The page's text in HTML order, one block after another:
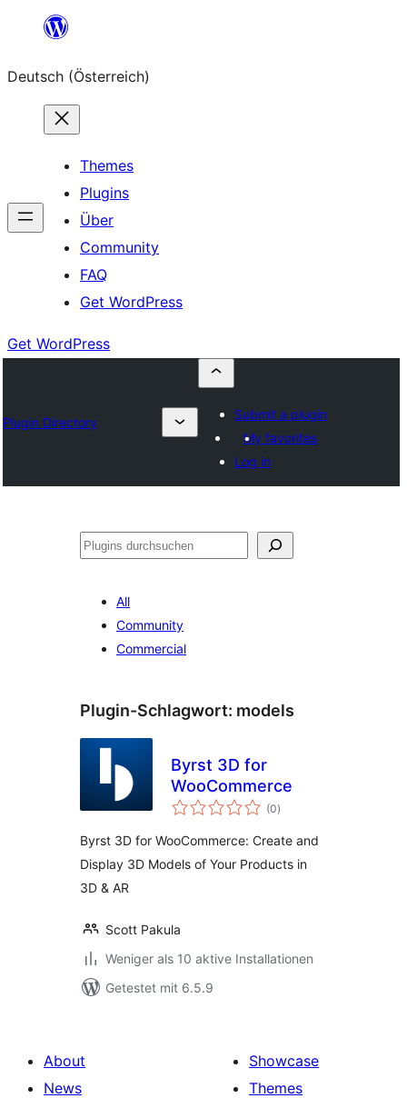
springen
Deutsch (Österreich)
Themes
Plugins
Über
Community
FAQ
Get WordPress
Get WordPress
Plugin Directory
Submit a plugin
My favorites
Log in
Suchen
All
Community
Commercial
Plugin-Schlagwort: models
Byrst 3D for
WooCommerce
(0Bewertungen
gesamt
)
Byrst 3D for WooCommerce: Create and
Display 3D Models of Your Products in
3D & AR
Scott Pakula
Weniger als 10 aktive Installationen
Getestet mit 6.5.9
About
News
Showcase
Themes